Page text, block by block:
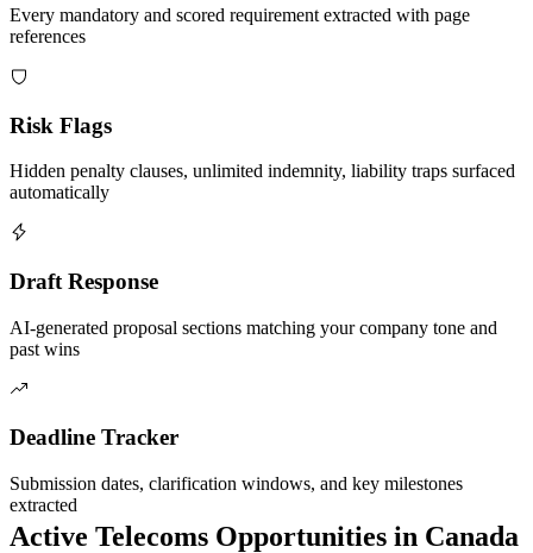
Every mandatory and scored requirement extracted with page
references
Risk Flags
Hidden penalty clauses, unlimited indemnity, liability traps surfaced
automatically
Draft Response
AI-generated proposal sections matching your company tone and
past wins
Deadline Tracker
Submission dates, clarification windows, and key milestones
extracted
Active Telecoms Opportunities in Canada